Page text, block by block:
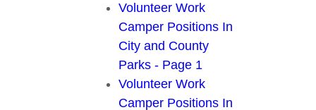
Volunteer Work
Camper Positions In
City and County
Parks - Page 1
Volunteer Work
Camper Positions In